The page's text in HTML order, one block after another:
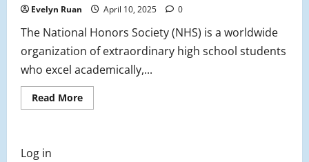
Evelyn Ruan April 10, 2025 0
The National Honors Society (NHS) is a worldwide
organization of extraordinary high school students
who excel academically,...
Read MoreRead
more
Log in